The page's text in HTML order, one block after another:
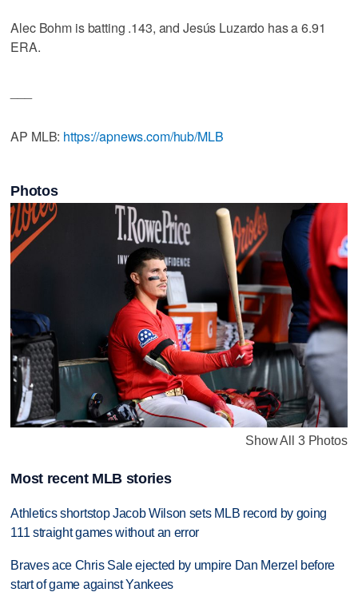
Alec Bohm is batting .143, and Jesús Luzardo has a 6.91
ERA.
AP MLB: https://apnews.com/hub/MLB
Photos
Show All 3 Photos
Most recent MLB stories
Athletics shortstop Jacob Wilson sets MLB record by going
111 straight games without an error
Braves ace Chris Sale ejected by umpire Dan Merzel before
start of game against Yankees